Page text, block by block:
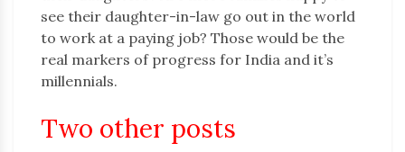
see their daughter-in-law go out in the world
to work at a paying job? Those would be the
real markers of progress for India and it’s
millennials.
Two other posts